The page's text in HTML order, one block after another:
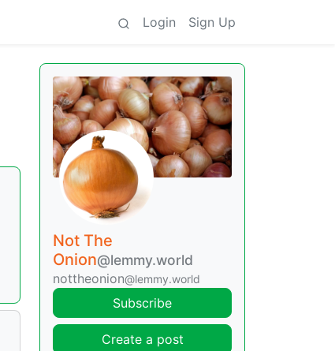
Login Sign Up
Not The
Onion@lemmy.world
nottheonion@lemmy.world
Subscribe
Create a post